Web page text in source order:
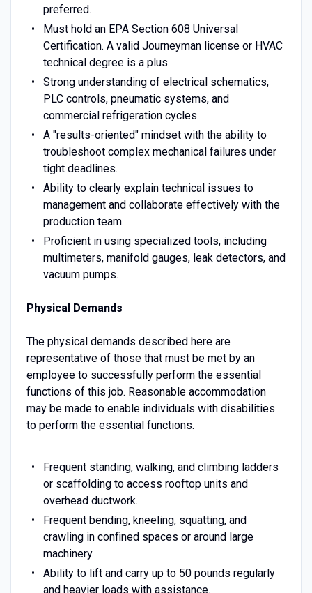
preferred.
Must hold an EPA Section 608 Universal
Certification. A valid Journeyman license or HVAC
technical degree is a plus.
Strong understanding of electrical schematics,
PLC controls, pneumatic systems, and
commercial refrigeration cycles.
A "results-oriented" mindset with the ability to
troubleshoot complex mechanical failures under
tight deadlines.
Ability to clearly explain technical issues to
management and collaborate effectively with the
production team.
Proficient in using specialized tools, including
multimeters, manifold gauges, leak detectors, and
vacuum pumps.
Physical Demands
The physical demands described here are
representative of those that must be met by an
employee to successfully perform the essential
functions of this job. Reasonable accommodation
may be made to enable individuals with disabilities
to perform the essential functions.
Frequent standing, walking, and climbing ladders
or scaffolding to access rooftop units and
overhead ductwork.
Frequent bending, kneeling, squatting, and
crawling in confined spaces or around large
machinery.
Ability to lift and carry up to 50 pounds regularly
and heavier loads with assistance.